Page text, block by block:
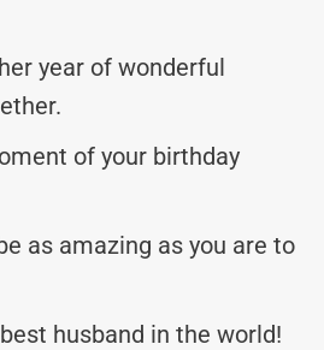
year of wonderful
of your birthday
as amazing as you are to
husband in the world!